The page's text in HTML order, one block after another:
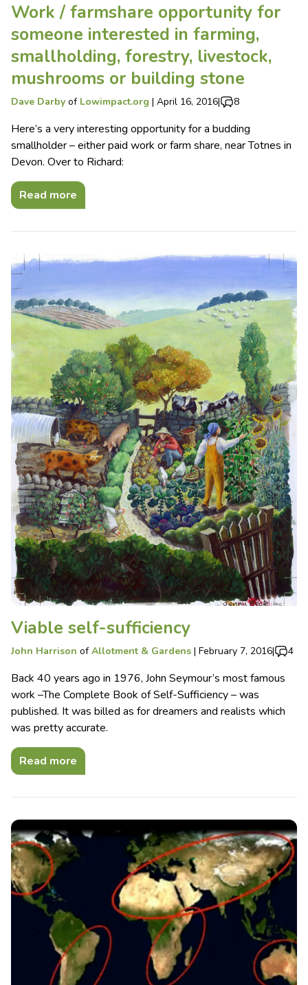
Work / farmshare opportunity for
someone interested in farming,
smallholding, forestry, livestock,
mushrooms or building stone
Dave Darby of Lowimpact.org | April 16, 2016| 8
Here’s a very interesting opportunity for a budding
smallholder – either paid work or farm share, near Totnes in
Devon. Over to Richard:
Read more
Viable self-sufficiency
John Harrison ofAllotment & Gardens | February 7, 2016| 4
Back 40 years ago in 1976, John Seymour’s most famous
work –The Complete Book of Self-Sufficiency – was
published. It was billed as for dreamers and realists which
was pretty accurate.
Read more